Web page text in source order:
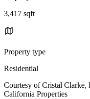
3,417 sqft
Property type
Residential
Courtesy of Cristal Clarke,
California Properties